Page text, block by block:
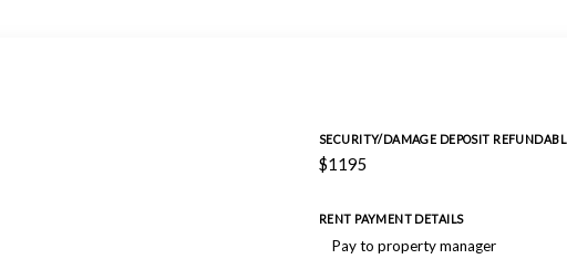
SECURITY/DAMAGE DEPOSIT
$1195
RENT PAYMENT DETAILS
Pay to property manager